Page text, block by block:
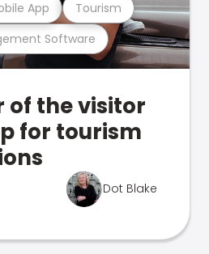
Software
App Tourism
of the visitor
for tourism
Dot Blake